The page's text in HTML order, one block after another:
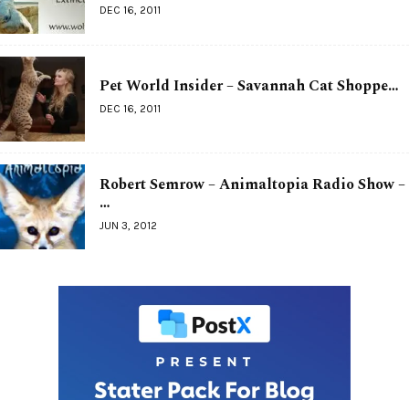
DEC 16, 2011
Pet World Insider – Savannah Cat Shoppe…
DEC 16, 2011
Robert Semrow – Animaltopia Radio Show –
…
JUN 3, 2012